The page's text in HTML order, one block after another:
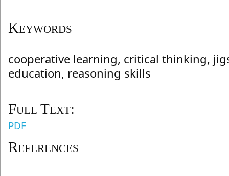
Keywords
cooperative learning, critical thinking,
education, reasoning skills
Full Text:
PDF
References